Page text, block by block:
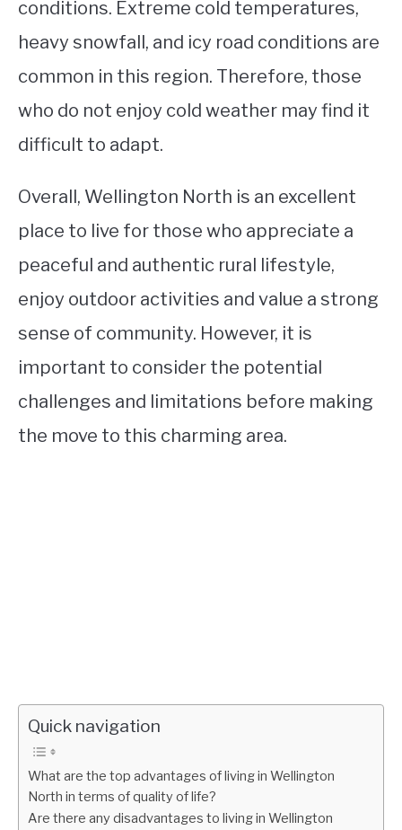
conditions. Extreme cold temperatures,
heavy snowfall, and icy road conditions are
common in this region. Therefore, those
who do not enjoy cold weather may find it
difficult to adapt.
Overall, Wellington North is an excellent
place to live for those who appreciate a
peaceful and authentic rural lifestyle,
enjoy outdoor activities and value a strong
sense of community. However, it is
important to consider the potential
challenges and limitations before making
the move to this charming area.
Quick navigation
What are the top advantages of living in Wellington
North in terms of quality of life?
Are there any disadvantages to living in Wellington